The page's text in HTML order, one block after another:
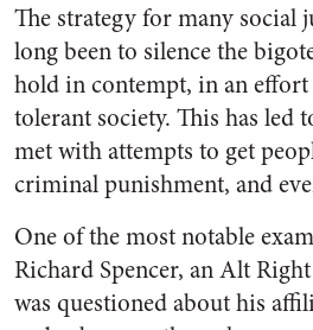
The strategy for many social
long been to silence the
hold in contempt, in an effort
tolerant society. This has led
met with attempts to get
criminal punishment, and
One of the most notable
Richard Spencer, an Alt
was questioned about his